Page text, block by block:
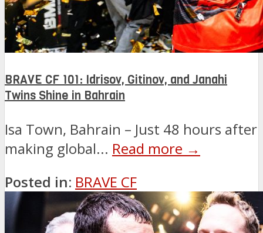
BRAVE CF 101: Idrisov, Gitinov, and Janahi
Twins Shine in Bahrain
Isa Town, Bahrain – Just 48 hours after
making global... Read more →
Posted in: BRAVE CF